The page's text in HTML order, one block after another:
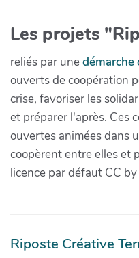
Les projets
reliés par unedémarche
ouverts de coopération
crise, favoriser les
et préparer l'après. Ces
ouvertes animées dans
coopèrent entre elles et
licence par défaut CC by
Riposte Créative